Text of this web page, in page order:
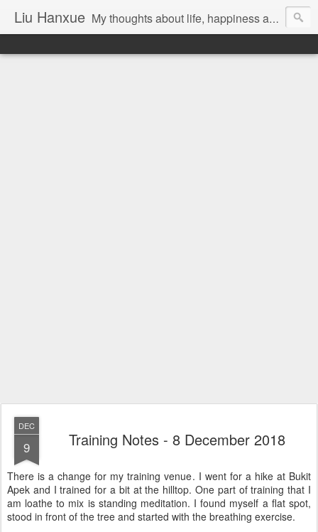
Liu Hanxue My thoughts about life, happiness and Malaysia.
DEC
9 Training Notes - 8 December 2018
There is a change for my training venue. I went for a hike at Bukit
Apek and I trained for a bit at the hilltop. One part of training that I
am loathe to mix is standing meditation. I found myself a flat spot,
stood in front of the tree and started with the breathing exercise.